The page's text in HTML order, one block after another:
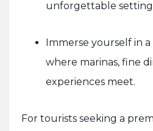
unforgettable
Immerse yourself in
where marinas, fine
experiences meet.
For tourists seeking a